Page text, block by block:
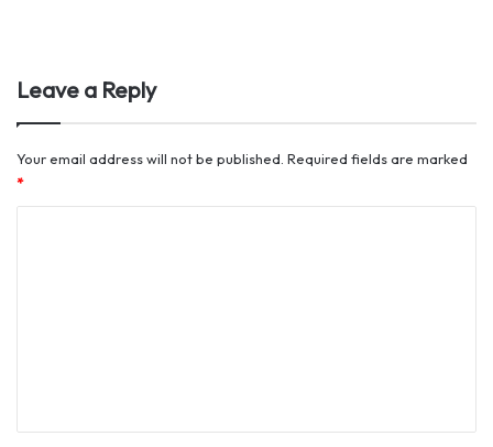
Leave a Reply
Your email address will not be published. Required fields are marked
*